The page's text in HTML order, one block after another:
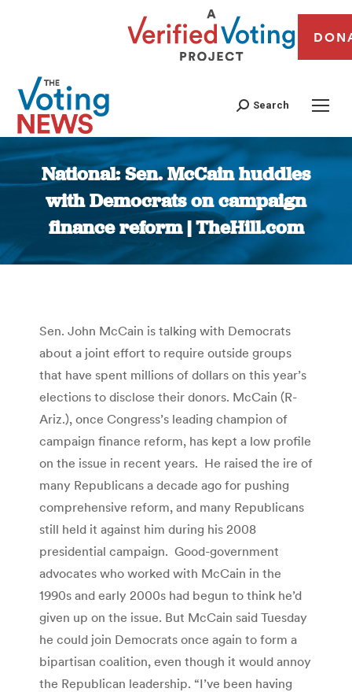
Search
National: Sen. McCain huddles
with Democrats on campaign
finance reform | TheHill.com
You are here:
Sen. John McCain is talking with Democrats
about a joint effort to require outside groups
that have spent millions of dollars on this year’s
elections to disclose their donors. McCain (R-
Ariz.), once Congress’s leading champion of
campaign finance reform, has kept a low profile
on the issue in recent years. He raised the ire of
many Republicans a decade ago for pushing
comprehensive reform, and many Republicans
still held it against him during his 2008
presidential campaign. Good-government
advocates who worked with McCain in the
1990s and early 2000s had begun to think he’d
given up on the issue. But McCain said Tuesday
he could join Democrats once again to form a
bipartisan coalition, even though it would annoy
the Republican leadership. “I’ve been having